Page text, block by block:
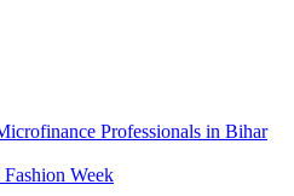
Professionals in Bihar
Week